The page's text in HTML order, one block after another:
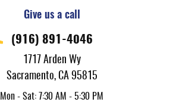
Give us a call
(916) 891-4046
1717 Arden Wy
Sacramento, CA 95815
Mon - Sat: 7:30 AM - 5:30 PM